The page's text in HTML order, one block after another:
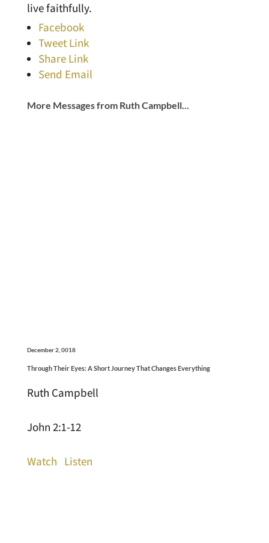
live faithfully.
Facebook
Tweet Link
Share Link
Send Email
More Messages from Ruth Campbell...
December 2, 0018
Through Their Eyes: A Short Journey That Changes Everything
Ruth Campbell
John 2:1-12
Watch Listen